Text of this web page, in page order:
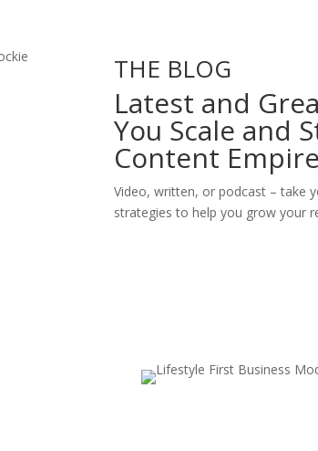
THE BLOG
Latest and
You Scale and
Content Empire
Video, written, or podcast – take
strategies to help you grow your